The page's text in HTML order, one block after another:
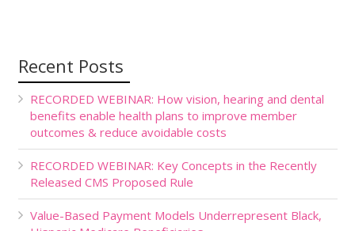
Recent Posts
RECORDED WEBINAR: How vision, hearing and dental
benefits enable health plans to improve member
outcomes & reduce avoidable costs
RECORDED WEBINAR: Key Concepts in the Recently
Released CMS Proposed Rule
Value-Based Payment Models Underrepresent Black,